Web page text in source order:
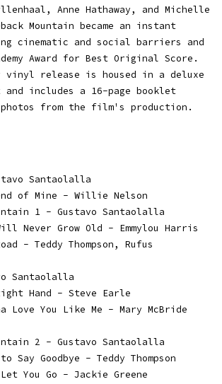
Anne Hathaway, and Michelle
Mountain became an instant
cinematic and social barriers and
Award for Best Original Score.
release is housed in a deluxe
includes a 16-page booklet
from the film's production.
Santaolalla
of Mine - Willie Nelson
1 - Gustavo Santaolalla
Never Grow Old - Emmylou Harris
- Teddy Thompson, Rufus
Santaolalla
Hand - Steve Earle
Love You Like Me - Mary McBride
2 - Gustavo Santaolalla
Say Goodbye - Teddy Thompson
You Go - Jackie Greene